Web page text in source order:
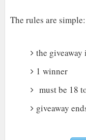
The rules are simple:
the
1 winner
must be 18
giveaway